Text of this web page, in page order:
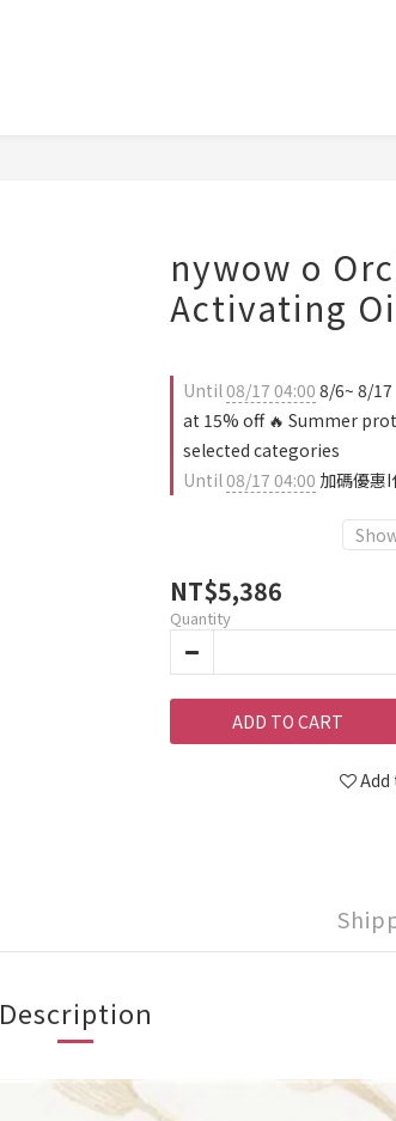
nywow o
Activating
Until08/17 04:00 8/6~ 8/
at 15% off 🔥 Summer
selected categories
Until08/17 04:00 加碼優惠
NT$5,386
Quantity
ADD TO CART
Description